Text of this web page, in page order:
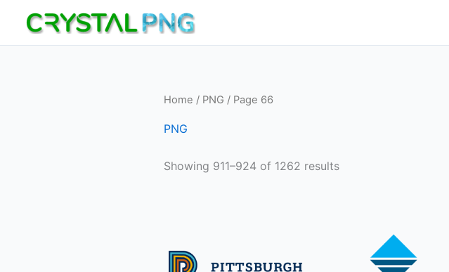
content
Home / PNG / Page 66
PNG
Showing 911–924 of 1262 results